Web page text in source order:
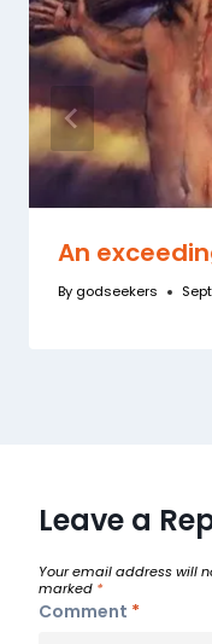
An
By godseekers
Leave a
Your email address will
marked *
Comment *